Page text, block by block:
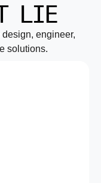
LIE
engineer,
solutions.